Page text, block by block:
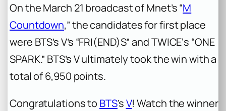
On the March 21 broadcast of Mnet’s “M
Countdown,” the candidates for first place
were BTS’s V’s “FRI(END)S” and TWICE‘s “ONE
SPARK.” BTS’s V ultimately took the win with a
total of 6,950 points.
Congratulations to BTS’sV! Watch the winner